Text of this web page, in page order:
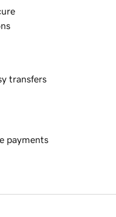
transfers
payments